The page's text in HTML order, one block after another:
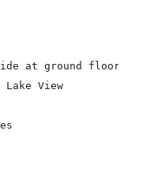
at ground floor
View